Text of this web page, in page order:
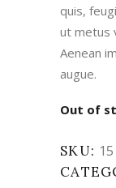
quis,
ut metus
Aenean
augue.
Out of
SKU: 15